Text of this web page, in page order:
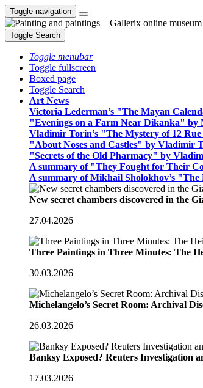
Toggle navigation
Toggle Search
Toggle menubar
Toggle fullscreen
Boxed page
Toggle Search
Art News
Victoria Lederman’s "The Mayan
"Evenings on a Farm Near Dikanka" by
Vladimir Torin’s "The Mystery of 12
"About Noses and Castles" by Vladimir
"Secrets of the Old Pharmacy" by
A summary of "They Fought for Their
A summary of Mikhail Sholokhov’s "The
New secret chambers discovered in the
27.04.2026
Three Paintings in Three Minutes: The
30.03.2026
Michelangelo’s Secret Room: Archival
26.03.2026
Banksy Exposed? Reuters Investigation
17.03.2026